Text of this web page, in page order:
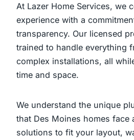
At Lazer Home Services, we
experience with a
transparency. Our licensed
trained to handle everything
complex installations, all
time and space.
We understand the unique
that Des Moines homes face
solutions to fit your layout,